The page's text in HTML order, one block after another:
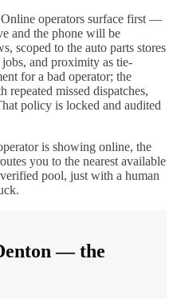
operators surface first —
and the phone will be
scoped to the auto parts stores
and proximity as tie-
for a bad operator; the
repeated missed dispatches,
policy is locked and audited
is showing online, the
you to the nearest available
pool, just with a human
— the